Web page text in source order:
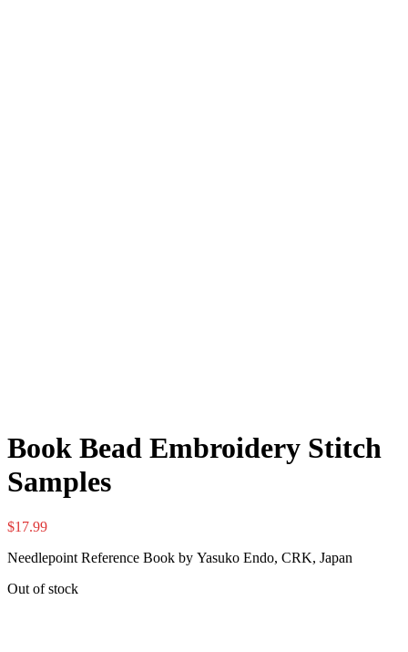
Book Bead Embroidery Stitch
Samples
$17.99
Needlepoint Reference Book by Yasuko Endo, CRK, Japan
Out of stock